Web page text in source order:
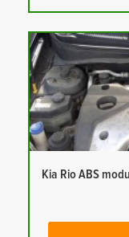
Kia Rio ABS